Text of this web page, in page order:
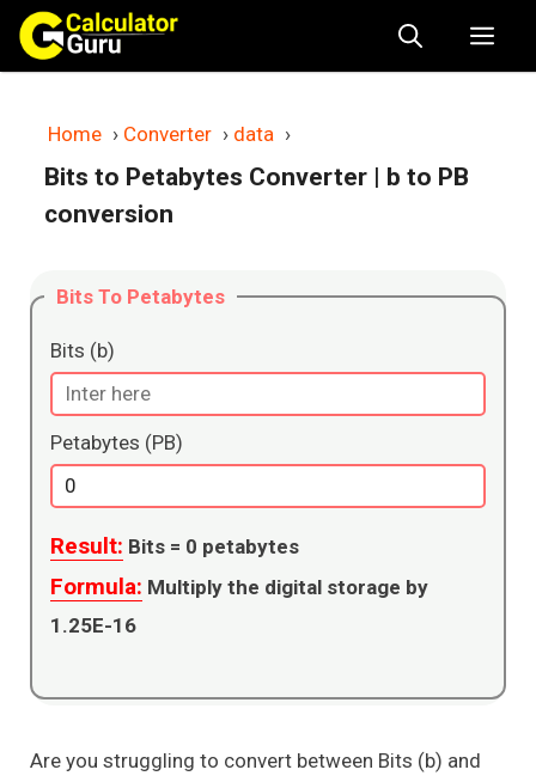
Skip
content
Home › Converter › data ›
Bits to Petabytes Converter | b to PB
conversion
Bits To Petabytes
Bits (b)
Petabytes (PB)
Result: Bits = 0 petabytes
Formula: Multiply the digital storage by
1.25E-16
Are you struggling to convert between Bits (b) and